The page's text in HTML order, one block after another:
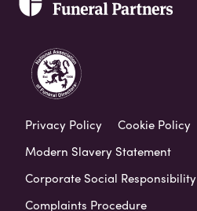
Privacy Policy Cookie Policy
Modern Slavery Statement
Corporate Social Responsibility
Complaints Procedure